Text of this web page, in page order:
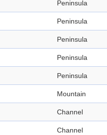
Peninsula
Peninsula
Peninsula
Peninsula
Peninsula
Mountain
Channel
Channel